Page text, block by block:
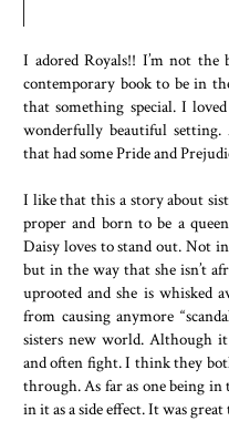
I adored Royals!! I’m not the
contemporary book to be in
that something special. I
wonderfully beautiful
that had some Pride and
I like that this a story about
proper and born to be a
Daisy loves to stand out. Not
but in the way that she isn’t
uprooted and she is whisked
from causing anymore
sisters new world. Although it
and often fight. I think they
through. As far as one being in
in it as a side effect. It was great